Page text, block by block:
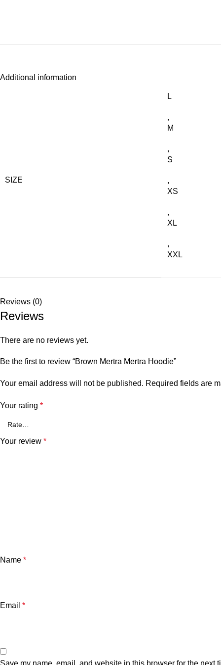
Additional information
SIZE
L
,
M
,
S
,
XS
,
XL
,
XXL
Reviews (0)
Reviews
There are no reviews yet.
Be the first to review “Brown Mertra Mertra Hoodie”
Your email address will not be published. Required fields are
Your rating *
Your review *
Name *
Email *
Save my name, email, and website in this browser for the next